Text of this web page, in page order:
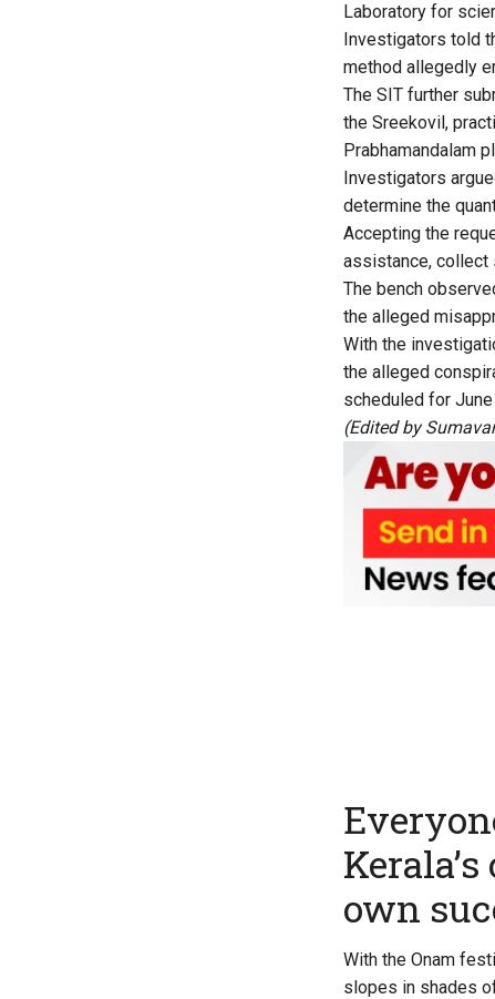
Laboratory for
Investigators told
method allegedly
The SIT further
the Sreekovil,
Prabhamandalam
Investigators
determine the
Accepting the
assistance, collect
The bench
the alleged
With the
the alleged
scheduled for June
(Edited by
own
With the Onam
slopes in shades